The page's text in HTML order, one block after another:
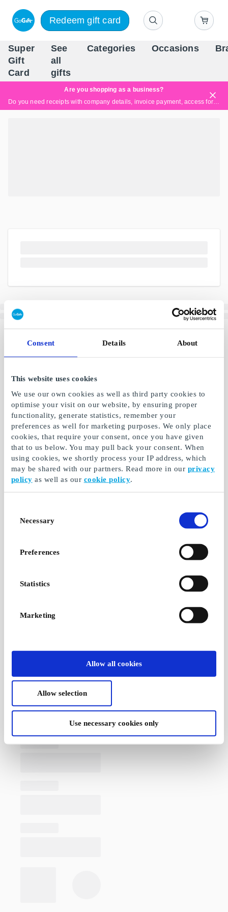
Consent Details About
This website uses cookies
We use our own cookies as well as third party cookies to
optimise your visit on our website, by ensuring proper
functionality, generate statistics, remember your
preferences as well for marketing purposes. We only place
cookies, that require your consent, once you have given
that to us below. You may pull back your consent. When
using cookies, we shortly process your IP address, which
may be shared with our partners. Read more in our privacy
policy as well as our cookie policy.
Selection
Necessary
Preferences
Statistics
Marketing
Allow all cookies
Allow selection
Use necessary cookies only
Redeem gift card
Super
Gift
Card
See
all
gifts
Categories Occasions
Are you shopping as a business?
Do you need receipts with company details, invoice payment, access for multiple users, or tailored solutions?